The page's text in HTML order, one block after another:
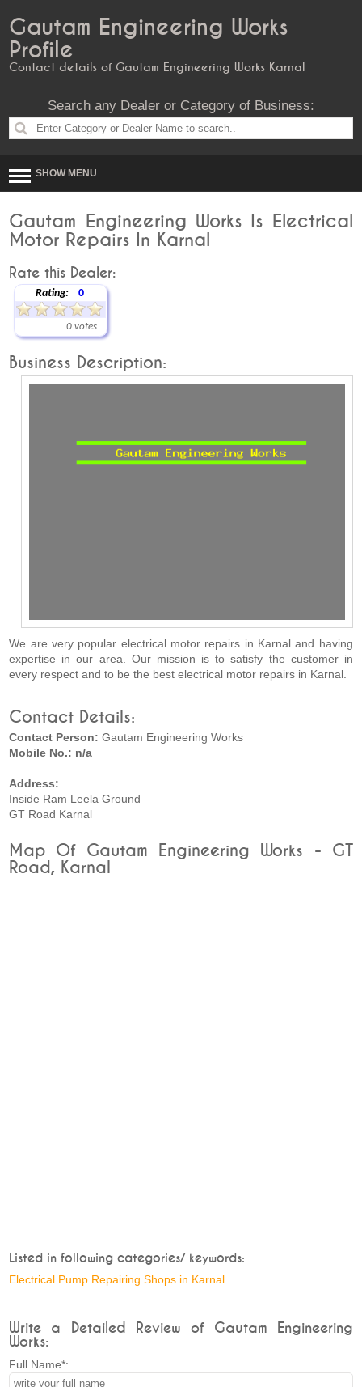
Gautam Engineering Works
Profile
Contact details of Gautam Engineering Works Karnal
Search any Dealer or Category of Business:
SHOW MENU
Gautam Engineering Works Is Electrical
Motor Repairs In Karnal
Rate this Dealer:
Rating: 0
0 votes
Business Description:
We are very popular electrical motor repairs in Karnal and having
expertise in our area. Our mission is to satisfy the customer in
every respect and to be the best electrical motor repairs in Karnal.
Contact Details:
Contact Person:Gautam Engineering Works
Mobile No.: n/a
Address:
Inside Ram Leela Ground
GT Road Karnal
Map Of Gautam Engineering Works - GT
Road, Karnal
Listed in following categories/ keywords:
Electrical Pump Repairing Shops in Karnal
Write a Detailed Review of Gautam Engineering
Works:
Full Name*: